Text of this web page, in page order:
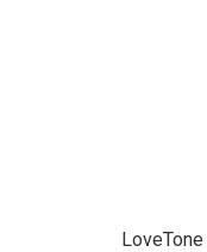
LoveTone